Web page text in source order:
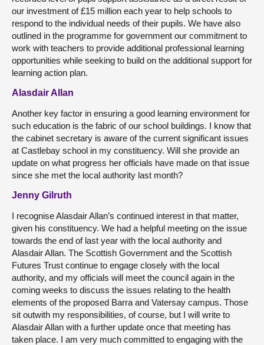
our investment of £15 million each year to help schools to
respond to the individual needs of their pupils. We have also
outlined in the programme for government our commitment to
work with teachers to provide additional professional learning
opportunities while seeking to build on the additional support for
learning action plan.
Alasdair Allan
Another key factor in ensuring a good learning environment for
such education is the fabric of our school buildings. I know that
the cabinet secretary is aware of the current significant issues
at Castlebay school in my constituency. Will she provide an
update on what progress her officials have made on that issue
since she met the local authority last month?
Jenny Gilruth
I recognise Alasdair Allan’s continued interest in that matter,
given his constituency. We had a helpful meeting on the issue
towards the end of last year with the local authority and
Alasdair Allan. The Scottish Government and the Scottish
Futures Trust continue to engage closely with the local
authority, and my officials will meet the council again in the
coming weeks to discuss the issues relating to the health
elements of the proposed Barra and Vatersay campus. Those
sit outwith my responsibilities, of course, but I will write to
Alasdair Allan with a further update once that meeting has
taken place. I am very much committed to engaging with the